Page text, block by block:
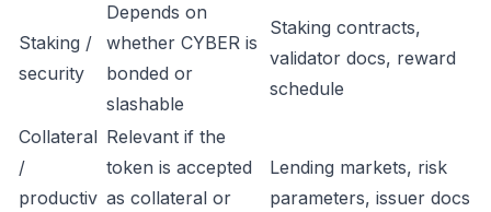
Staking /
security
Depends on
whether CYBER is
bonded or
slashable
Staking contracts,
validator docs, reward
schedule
Collateral
/
productiv
Relevant if the
token is accepted
as collateral or
Lending markets, risk
parameters, issuer docs